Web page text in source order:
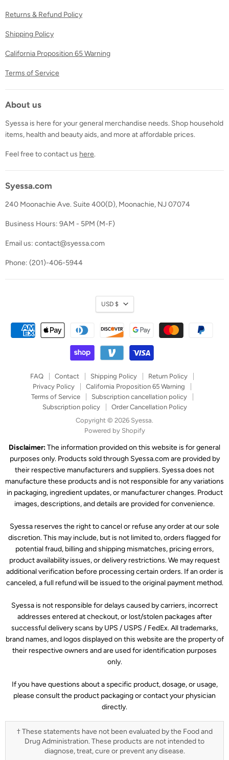
Returns & Refund Policy
Shipping Policy
California Proposition 65 Warning
Terms of Service
About us
Syessa is here for your general merchandise needs. Shop household
items, health and beauty aids, and more at affordable prices.
Feel free to contact us here.
Syessa.com
240 Moonachie Ave. Suite 400(D), Moonachie, NJ 07074
Business Hours: 9AM - 5PM (M-F)
Email us: contact@syessa.com
Phone: (201)-406-5944
FAQ Contact Shipping Policy
Return Policy
Privacy Policy
California Proposition 65 Warning
Terms of Service
Subscription cancellation policy
Subscription policy
Order Cancellation Policy
Copyright © 2026 Syessa.
Powered by Shopify
Disclaimer:The information provided on this website is for general
purposes only. Products sold through Syessa.com are provided by
their respective manufacturers and suppliers. Syessa does not
manufacture these products and is not responsible for any variations
in packaging, ingredient updates, or manufacturer changes. Product
images, descriptions, and details are provided for convenience.
Syessa reserves the right to cancel or refuse any order at our sole
discretion. This may include, but is not limited to, orders flagged for
potential fraud, billing and shipping mismatches, pricing errors,
product availability issues, or delivery restrictions. We may request
additional verification before processing certain orders. If an order is
canceled, a full refund will be issued to the original payment method.
Syessa is not responsible for delays caused by carriers, incorrect
addresses entered at checkout, or lost/stolen packages after
successful delivery scans by UPS / USPS / FedEx. All trademarks,
brand names, and logos displayed on this website are the property of
their respective owners and are used for identification purposes
only.
If you have questions about a specific product, dosage, or usage,
please consult the product packaging or contact your physician
directly.
† These statements have not been evaluated by the Food and
Drug Administration. These products are not intended to
diagnose, treat, cure or prevent any disease.
Currency
USD $